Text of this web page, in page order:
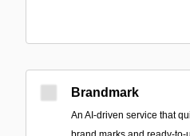
Brandmark
An AI-driven service that